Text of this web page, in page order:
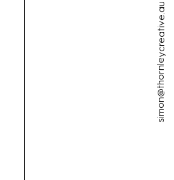
simon@thornleycreative.au